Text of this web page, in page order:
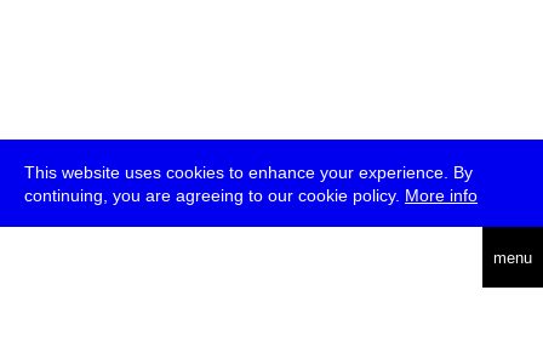
This website uses cookies to enhance your experience. By
continuing, you are agreeing to our cookie policy. More info
menu